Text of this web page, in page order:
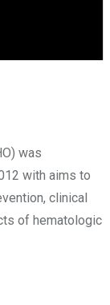
was
with aims to
clinical
of hematologic